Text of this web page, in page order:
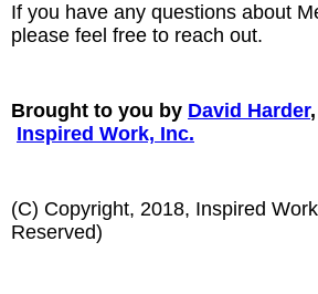
If you have any questions about
please feel free to reach out.
Brought to you by David Harder
Inspired Work, Inc.
(C) Copyright, 2018, Inspired
Reserved)